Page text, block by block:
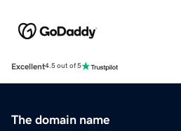
Excellent4.5 out of 5
The domain name